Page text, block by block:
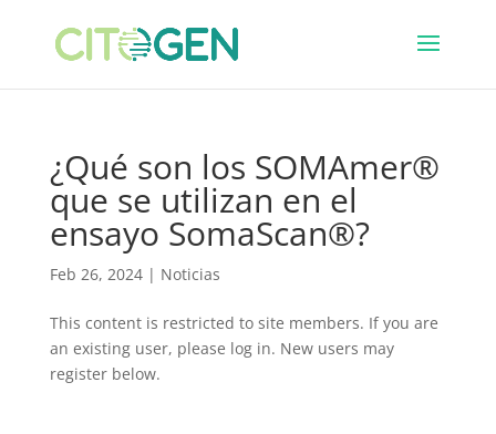
¿Qué son los SOMAmer®
que se utilizan en el
ensayo SomaScan®?
Feb 26, 2024| Noticias
This content is restricted to site members. If you are
an existing user, please log in. New users may
register below.